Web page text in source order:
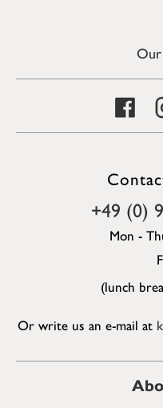
Our
+49 (0)
Mon -
(lunch
Or write us an e-mail at